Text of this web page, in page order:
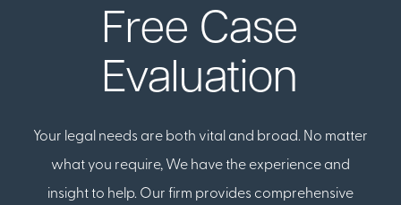
Free Case
Evaluation
Your legal needs are both vital and broad. No matter
what you require, We have the experience and
insight to help. Our firm provides comprehensive